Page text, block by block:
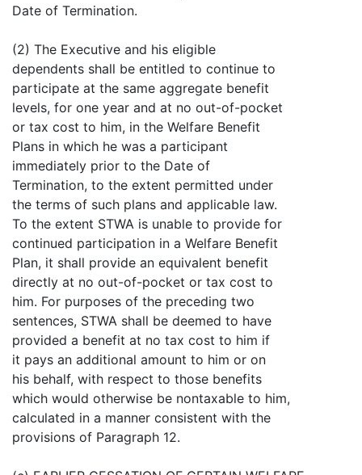
Date of Termination.
(2) The Executive and his eligible
dependents shall be entitled to continue to
participate at the same aggregate benefit
levels, for one year and at no out-of-pocket
or tax cost to him, in the Welfare Benefit
Plans in which he was a participant
immediately prior to the Date of
Termination, to the extent permitted under
the terms of such plans and applicable law.
To the extent STWA is unable to provide for
continued participation in a Welfare Benefit
Plan, it shall provide an equivalent benefit
directly at no out-of-pocket or tax cost to
him. For purposes of the preceding two
sentences, STWA shall be deemed to have
provided a benefit at no tax cost to him if
it pays an additional amount to him or on
his behalf, with respect to those benefits
which would otherwise be nontaxable to him,
calculated in a manner consistent with the
provisions of Paragraph 12.